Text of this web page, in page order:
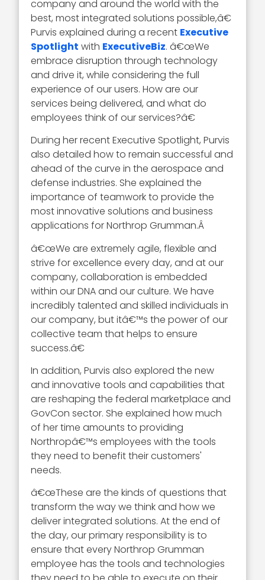
company and around the world with the
best, most integrated solutions possible,â€
Purvis explained during a recent Executive
Spotlight with ExecutiveBiz. â€œWe
embrace disruption through technology
and drive it, while considering the full
experience of our users. How are our
services being delivered, and what do
employees think of our services?â€
During her recent Executive Spotlight, Purvis
also detailed how to remain successful and
ahead of the curve in the aerospace and
defense industries. She explained the
importance of teamwork to provide the
most innovative solutions and business
applications for Northrop Grumman.Â
â€œWe are extremely agile, flexible and
strive for excellence every day, and at our
company, collaboration is embedded
within our DNA and our culture. We have
incredibly talented and skilled individuals in
our company, but itâ€™s the power of our
collective team that helps to ensure
success.â€
In addition, Purvis also explored the new
and innovative tools and capabilities that
are reshaping the federal marketplace and
GovCon sector. She explained how much
of her time amounts to providing
Northropâ€™s employees with the tools
they need to benefit their customers'
needs.
â€œThese are the kinds of questions that
transform the way we think and how we
deliver integrated solutions. At the end of
the day, our primary responsibility is to
ensure that every Northrop Grumman
employee has the tools and technologies